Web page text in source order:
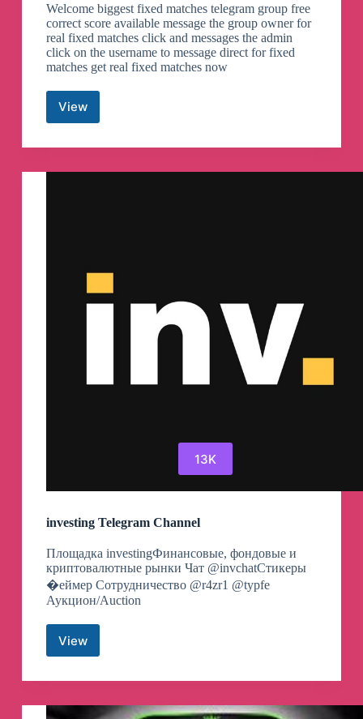
Welcome biggest fixed matches telegram group free
correct score available message the group owner for
real fixed matches click and messages the admin
click on the username to message direct for fixed
matches get real fixed matches now
View
Sure
games
Channel
13K
investing Telegram Channel
Площадка investingФинансовые, фондовые и
криптовалютные рынки Чат @invchatСтикеры
�еймер Сотрудничество @r4zr1 @typfe
Аукцион/Auction
Viewinvesting
Channel